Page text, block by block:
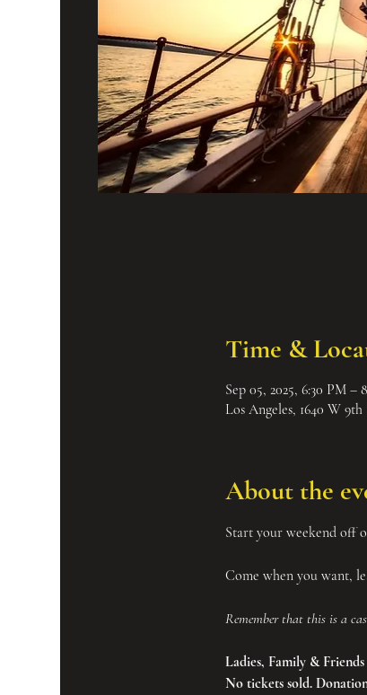
Time &
Sep 05, 2025, 6:30 PM –
Los Angeles, 1640 W
About the
Start your weekend off
Come when you want,
Remember that this is a
Ladies, Family &
No tickets sold.